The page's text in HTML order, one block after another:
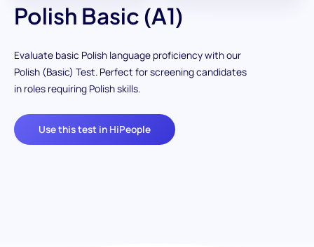
Polish Basic (A1)
Evaluate basic Polish language proficiency with our
Polish (Basic) Test. Perfect for screening candidates
in roles requiring Polish skills.
Use this test in HiPeople